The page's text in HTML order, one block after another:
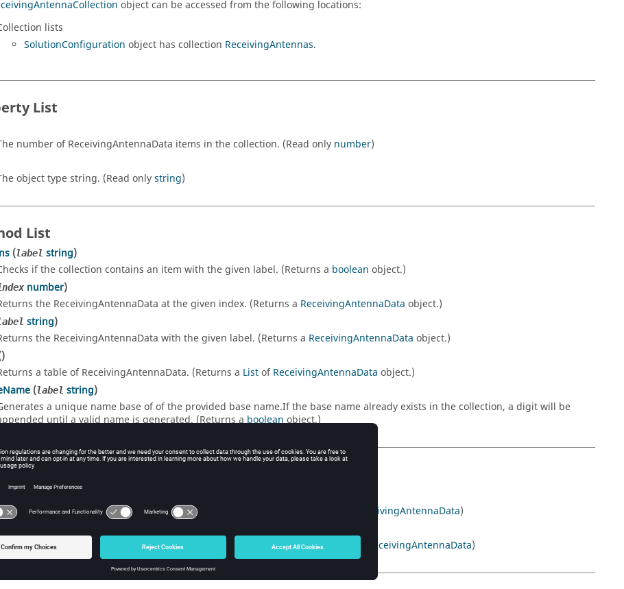
object can be accessed from the following locations:
lists
SolutionConfiguration object has collection ReceivingAntennas.
List
number of ReceivingAntennaData items in the collection. (Read only number)
object type string. (Read onlystring)
List
(label string)
if the collection contains an item with the given label. (Returns a boolean object.)
number)
the ReceivingAntennaData at the given index. (Returns a ReceivingAntennaData object.)
string)
the ReceivingAntennaData with the given label. (Returns a ReceivingAntennaData object.)
a table of ReceivingAntennaData. (Returns a ListofReceivingAntennaData object.)
(label string)
a unique name base of of the provided base name.If the base name already exists in the collection, a digit will be
until a valid name is generated. (Returns abooleanobject.)
List
the ReceivingAntennaData at the given index in the collection. (Read
ReceivingAntennaData)
Returns the ReceivingAntennaData with the given name in the collection. (Read
ReceivingAntennaData)